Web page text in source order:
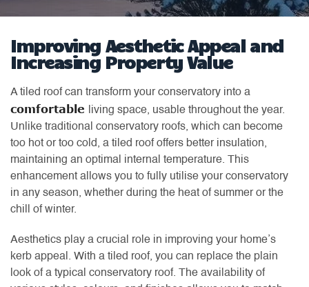
Improving Aesthetic Appeal and
Increasing Property Value
A tiled roof can transform your conservatory into a
comfortable
living space, usable throughout the year.
Unlike traditional conservatory roofs, which can become
too hot or too cold, a tiled roof offers better insulation,
maintaining an optimal internal temperature. This
enhancement allows you to fully utilise your conservatory
in any season, whether during the heat of summer or the
chill of winter.
Aesthetics play a crucial role in improving your home’s
kerb appeal. With a tiled roof, you can replace the plain
look of a typical conservatory roof. The availability of